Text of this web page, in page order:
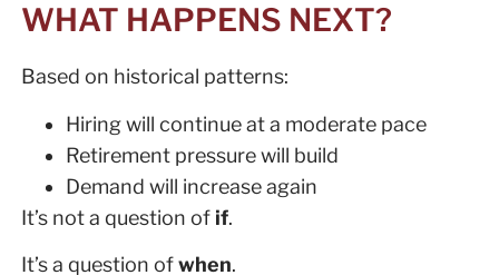
WHAT HAPPENS NEXT?
Based on historical patterns:
Hiring will continue at a moderate pace
Retirement pressure will build
Demand will increase again
It’s not a question of if.
It’s a question ofwhen.